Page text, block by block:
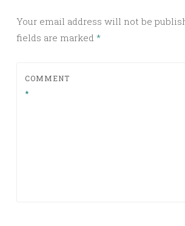
Your email address will not be
fields are marked *
COMMENT
*